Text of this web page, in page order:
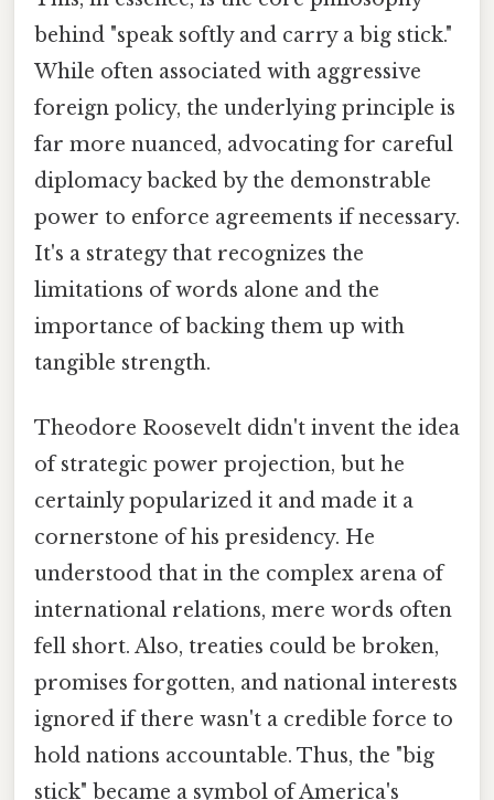
behind "speak softly and carry a big stick."
While often associated with aggressive
foreign policy, the underlying principle is
far more nuanced, advocating for careful
diplomacy backed by the demonstrable
power to enforce agreements if necessary.
It's a strategy that recognizes the
limitations of words alone and the
importance of backing them up with
tangible strength.
Theodore Roosevelt didn't invent the idea
of strategic power projection, but he
certainly popularized it and made it a
cornerstone of his presidency. He
understood that in the complex arena of
international relations, mere words often
fell short. Also, treaties could be broken,
promises forgotten, and national interests
ignored if there wasn't a credible force to
hold nations accountable. Thus, the "big
stick" became a symbol of America's